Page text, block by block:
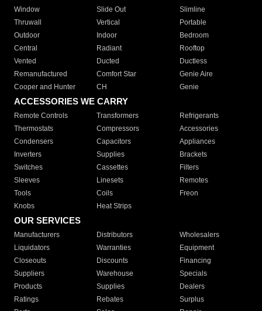
Window
Slide Out
Slimline
Thruwall
Vertical
Portable
Outdoor
Indoor
Bedroom
Central
Radiant
Rooftop
Vented
Ducted
Ductless
Remanufactured
Comfort Star
Genie Aire
Cooper and Hunter
CH Genie
ACCESSORIES WE CARRY
Remote Controls Transformers
Refrigerants
Thermostats
Compressors
Accessories
Condensers
Capacitors
Appliances
Inverters
Supplies
Brackets
Switches
Cassettes
Filters
Sleeves
Linesets
Remotes
Tools
Coils
Freon
Knobs
Heat Strips
OUR SERVICES
Manufacturers Distributors
Wholesalers
Liquidators
Warranties
Equipment
Closeouts
Discounts
Financing
Suppliers
Warehouse
Specials
Products
Supplies
Dealers
Ratings
Rebates
Surplus